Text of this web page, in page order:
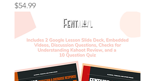
Price
$54.99